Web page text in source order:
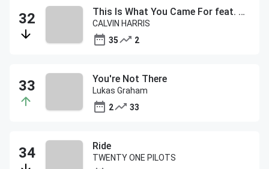
This Is What You Came For feat. Rihanna
CALVIN HARRIS
35
2
You're Not There
Lukas Graham
2
33
Ride
TWENTY ONE PILOTS